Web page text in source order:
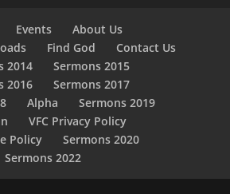
Events
About Us
Find God
Contact Us
2014
Sermons 2015
2016
Sermons 2017
Alpha
Sermons 2019
VFC Privacy Policy
Policy
Sermons 2020
Sermons 2022